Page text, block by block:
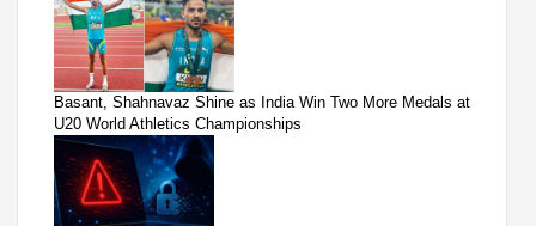
Basant, Shahnavaz Shine as India Win Two More Medals at
U20 World Athletics Championships